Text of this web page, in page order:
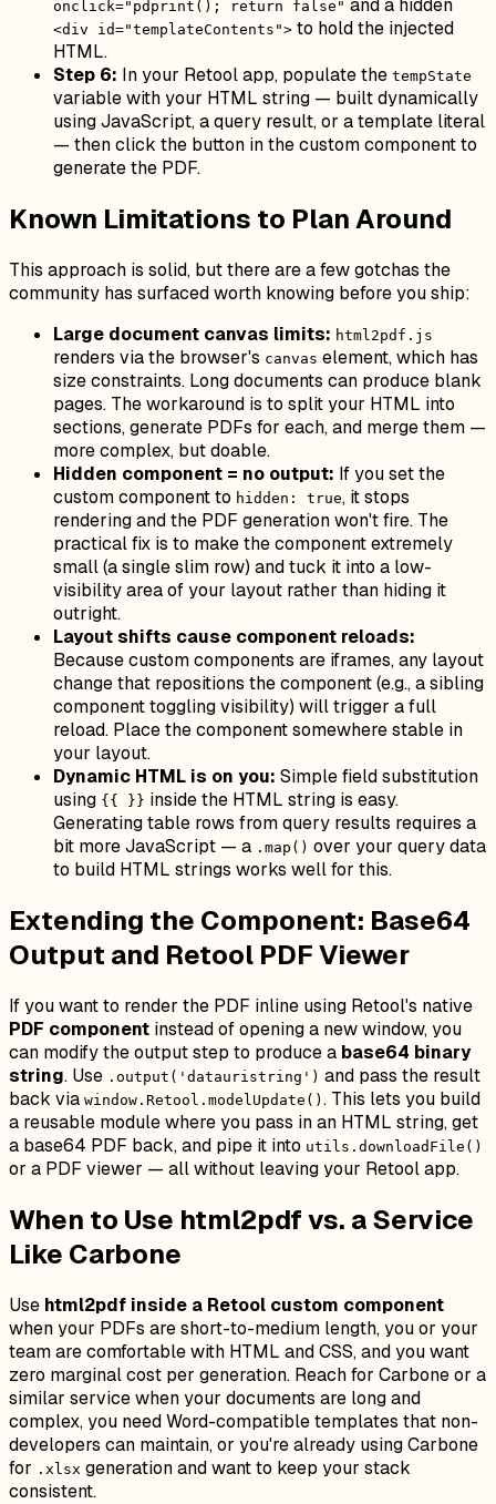
onclick="pdprint(); return false" and a hidden
<div id="templateContents"> to hold the injected
HTML.
Step 6: In your Retool app, populate the tempState
variable with your HTML string — built dynamically
using JavaScript, a query result, or a template literal
— then click the button in the custom component to
generate the PDF.
Known Limitations to Plan Around
This approach is solid, but there are a few gotchas the
community has surfaced worth knowing before you ship:
Large document canvas limits: html2pdf.js
renders via the browser's canvas element, which has
size constraints. Long documents can produce blank
pages. The workaround is to split your HTML into
sections, generate PDFs for each, and merge them —
more complex, but doable.
Hidden component = no output: If you set the
custom component to hidden: true, it stops
rendering and the PDF generation won't fire. The
practical fix is to make the component extremely
small (a single slim row) and tuck it into a low-
visibility area of your layout rather than hiding it
outright.
Layout shifts cause component reloads:
Because custom components are iframes, any layout
change that repositions the component (e.g., a sibling
component toggling visibility) will trigger a full
reload. Place the component somewhere stable in
your layout.
Dynamic HTML is on you: Simple field substitution
using {{ }} inside the HTML string is easy.
Generating table rows from query results requires a
bit more JavaScript — a .map() over your query data
to build HTML strings works well for this.
Extending the Component: Base64
Output and Retool PDF Viewer
If you want to render the PDF inline using Retool's native
PDF component instead of opening a new window, you
can modify the output step to produce a base64 binary
string. Use .output('datauristring') and pass the result
back via window.Retool.modelUpdate() . This lets you build
a reusable module where you pass in an HTML string, get
a base64 PDF back, and pipe it into utils.downloadFile()
or a PDF viewer — all without leaving your Retool app.
When to Use html2pdf vs. a Service
Like Carbone
Use html2pdf inside a Retool custom component
when your PDFs are short-to-medium length, you or your
team are comfortable with HTML and CSS, and you want
zero marginal cost per generation. Reach for Carbone or a
similar service when your documents are long and
complex, you need Word-compatible templates that non-
developers can maintain, or you're already using Carbone
for .xlsx generation and want to keep your stack
consistent.